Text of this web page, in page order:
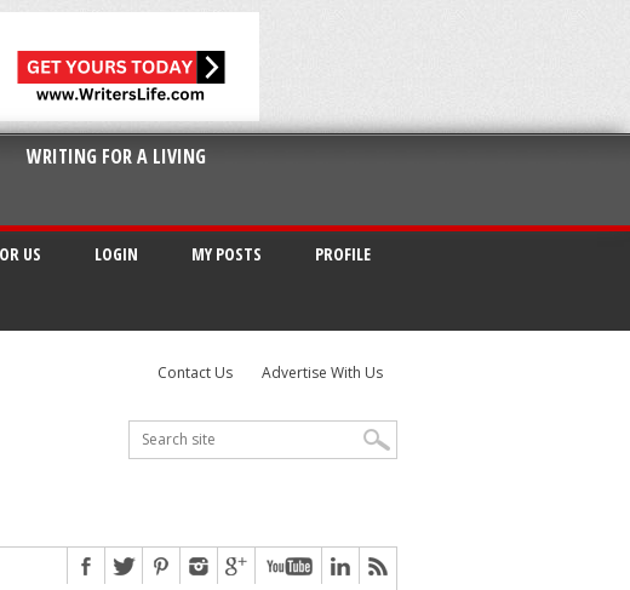
WRITING FOR A LIVING
US LOGIN MY POSTS PROFILE
Contact Us Advertise With Us